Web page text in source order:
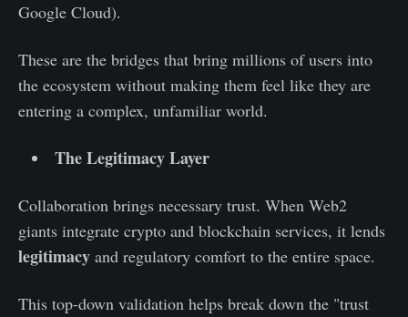
Google Cloud).
These are the bridges that bring millions of users into
the ecosystem without making them feel like they are
entering a complex, unfamiliar world.
The Legitimacy Layer
Collaboration brings necessary trust. When Web2
giants integrate crypto and blockchain services, it lends
legitimacy and regulatory comfort to the entire space.
This top-down validation helps break down the "trust